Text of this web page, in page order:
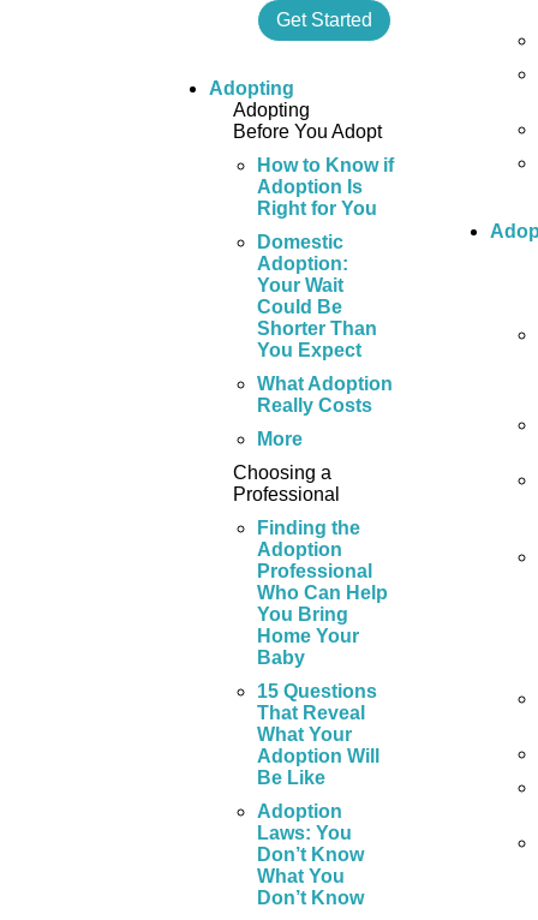
Get Started
Adopting
Adopting
Before You Adopt
How to Know if
Adoption Is
Right for You
Domestic
Adoption:
Your Wait
Could Be
Shorter Than
You Expect
What Adoption
Really Costs
More
Choosing a
Professional
Finding the
Adoption
Professional
Who Can Help
You Bring
Home Your
Baby
15 Questions
That Reveal
What Your
Adoption Will
Be Like
Adoption
Laws: You
Don’t Know
What You
Don’t Know